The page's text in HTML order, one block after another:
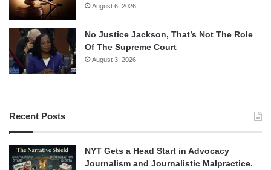
August 6, 2026
No Justice Jackson, That’s Not The Role
Of The Supreme Court
August 3, 2026
Recent Posts
NYT Gets a Head Start in Advocacy
Journalism and Journalistic Malpractice.